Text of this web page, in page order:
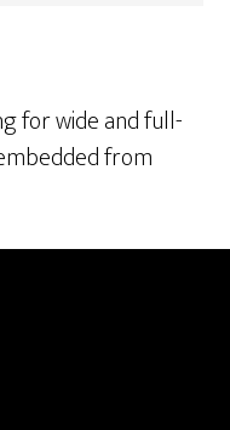
for wide and full-
from